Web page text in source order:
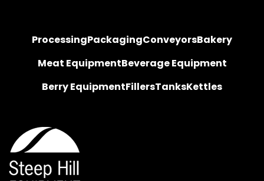
ProcessingPackagingConveyorsBakery
Meat EquipmentBeverage Equipment
Berry EquipmentFillersTanksKettles